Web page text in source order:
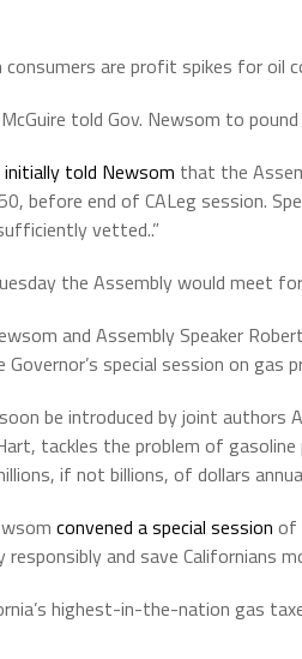
are profit spikes for oil
told Gov. Newsom to pound
initially told Newsom that the
before end of CALeg session.
vetted..”
the Assembly would meet
and Assembly Speaker Robert
special session on gas
be introduced by joint authors
tackles the problem of
if not billions, of dollars
convened a special session of
responsibly and save Californians
highest-in-the-nation gas